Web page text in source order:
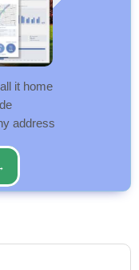
it home
address